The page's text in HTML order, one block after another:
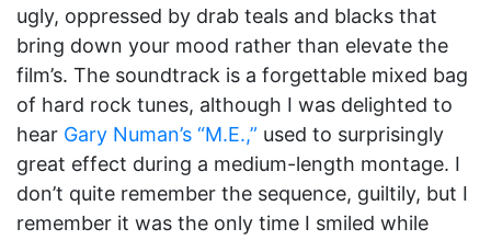
ugly, oppressed by drab teals and blacks that
bring down your mood rather than elevate the
film’s. The soundtrack is a forgettable mixed bag
of hard rock tunes, although I was delighted to
hear Gary Numan’s “M.E.,” used to surprisingly
great effect during a medium-length montage. I
don’t quite remember the sequence, guiltily, but I
remember it was the only time I smiled while